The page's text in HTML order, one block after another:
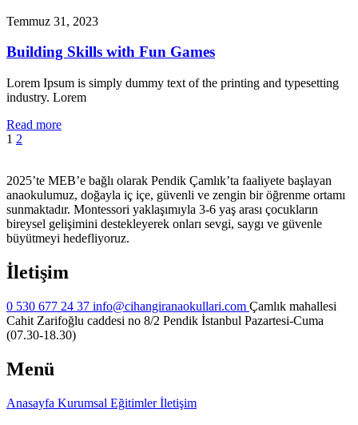
Temmuz 31, 2023
Building Skills with Fun Games
Lorem Ipsum is simply dummy text of the printing and typesetting
industry. Lorem
Read more
1 2
2025’te MEB’e bağlı olarak Pendik Çamlık’ta faaliyete başlayan
anaokulumuz, doğayla iç içe, güvenli ve zengin bir öğrenme ortamı
sunmaktadır. Montessori yaklaşımıyla 3-6 yaş arası çocukların
bireysel gelişimini destekleyerek onları sevgi, saygı ve güvenle
büyütmeyi hedefliyoruz.
İletişim
0 530 677 24 37 info@cihangiranaokullari.com Çamlık mahallesi
Cahit Zarifoğlu caddesi no 8/2 Pendik İstanbul Pazartesi-Cuma
(07.30-18.30)
Menü
Anasayfa Kurumsal Eğitimler İletişim